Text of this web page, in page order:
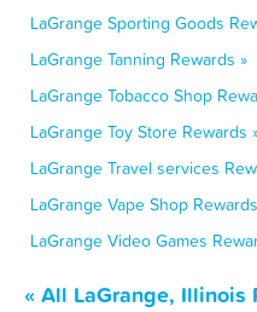
LaGrange Sporting Goods
LaGrange Tanning Rewards »
LaGrange Tobacco Shop
LaGrange Toy Store Rewards
LaGrange Travel services
LaGrange Vape Shop
LaGrange Video Games
« All LaGrange, Illinois